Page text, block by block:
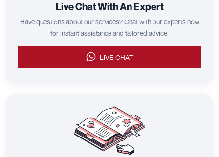
Live Chat With An Expert
Have questions about our services? Chat with our experts now
for instant assistance and tailored advice.
LIVE CHAT